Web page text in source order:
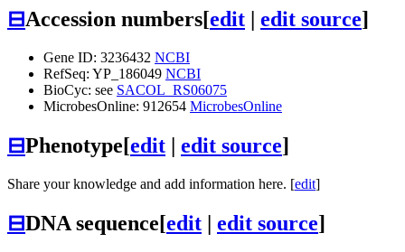
⊟Accession numbers[edit | edit source]
Gene ID: 3236432 NCBI
RefSeq: YP_186049 NCBI
BioCyc: see SACOL_RS06075
MicrobesOnline: 912654 MicrobesOnline
⊟Phenotype[edit | edit source]
Share your knowledge and add information here. [edit]
⊟DNA sequence[edit | edit source]